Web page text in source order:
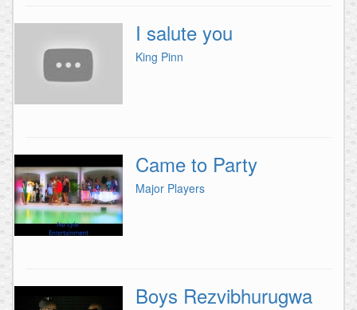
I salute you
King Pinn
Came to Party
Major Players
Boys Rezvibhurugwa